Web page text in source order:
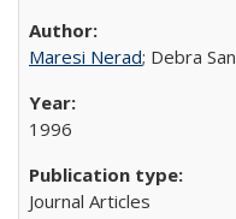
Maresi Nerad; Debra
1996
Journal Articles